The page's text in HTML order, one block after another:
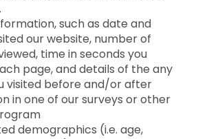
such as date and
our website, number of
time in seconds you
page, and details of the any
visited before and/or after
in one of our surveys or other
demographics (i.e. age,